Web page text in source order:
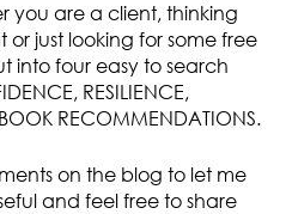
you are a client, thinking
just looking for some free
into four easy to search
RESILIENCE,
RECOMMENDATIONS.
on the blog to let me
and feel free to share